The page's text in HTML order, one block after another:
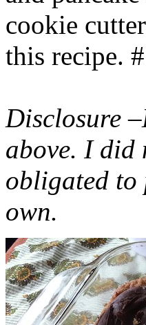
cookie
this recipe.
Disclosure
above. I did
obligated to
own.